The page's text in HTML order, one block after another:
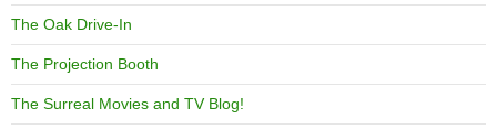
The Oak Drive-In
The Projection Booth
The Surreal Movies and TV Blog!